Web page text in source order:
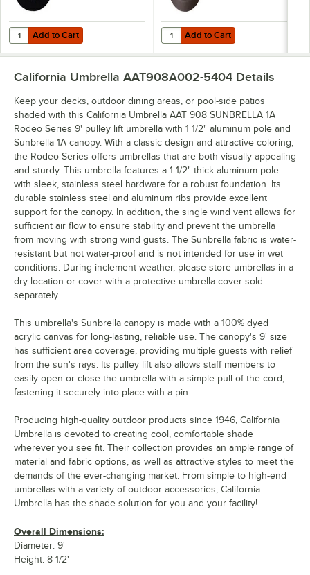
Add to Cart
Quantity for California Umbrella CFMT160-201 50 lb. Black Umbrella
Add to Cart Add to Cart
Quantity for California Umbrella
Add to Cart
California Umbrella AAT908A002-5404 Details
Keep your decks, outdoor dining areas, or pool-side patios
shaded with this California Umbrella AAT 908 SUNBRELLA 1A
Rodeo Series 9' pulley lift umbrella with 1 1/2" aluminum pole and
Sunbrella 1A canopy. With a classic design and attractive coloring,
the Rodeo Series offers umbrellas that are both visually appealing
and sturdy. This umbrella features a 1 1/2" thick aluminum pole
with sleek, stainless steel hardware for a robust foundation. Its
durable stainless steel and aluminum ribs provide excellent
support for the canopy. In addition, the single wind vent allows for
sufficient air flow to ensure stability and prevent the umbrella
from moving with strong wind gusts. The Sunbrella fabric is water-
resistant but not water-proof and is not intended for use in wet
conditions. During inclement weather, please store umbrellas in a
dry location or cover with a protective umbrella cover sold
separately.
This umbrella's Sunbrella canopy is made with a 100% dyed
acrylic canvas for long-lasting, reliable use. The canopy's 9' size
has sufficient area coverage, providing multiple guests with relief
from the sun's rays. Its pulley lift also allows staff members to
easily open or close the umbrella with a simple pull of the cord,
fastening it securely into place with a pin.
Producing high-quality outdoor products since 1946, California
Umbrella is devoted to creating cool, comfortable shade
wherever you see fit. Their collection provides an ample range of
material and fabric options, as well as attractive styles to meet the
demands of the ever-changing market. From simple to high-end
umbrellas with a variety of outdoor accessories, California
Umbrella has the shade solution for you and your facility!
Overall Dimensions:
Diameter: 9'
Height: 8 1/2'